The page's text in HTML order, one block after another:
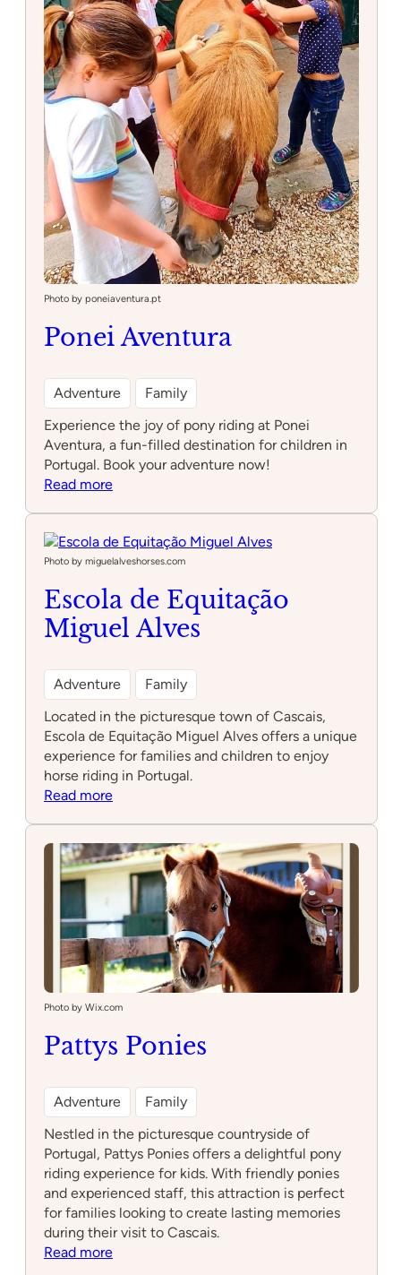
Photo by poneiaventura.pt
Ponei Aventura
Adventure
Family
Experience the joy of pony riding at Ponei
Aventura, a fun-filled destination for children in
Portugal. Book your adventure now!
Read more:
Photo by miguelalveshorses.com
Escola de Equitação
Miguel Alves
Adventure
Family
Located in the picturesque town of Cascais,
Escola de Equitação Miguel Alves offers a unique
experience for families and children to enjoy
horse riding in Portugal.
Read more:
Equitação
Miguel
Alves
Photo by Wix.com
Pattys Ponies
Adventure
Family
Nestled in the picturesque countryside of
Portugal, Pattys Ponies offers a delightful pony
riding experience for kids. With friendly ponies
and experienced staff, this attraction is perfect
for families looking to create lasting memories
during their visit to Cascais.
Read more: